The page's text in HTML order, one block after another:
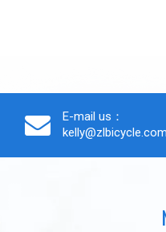
E-mail us：
kelly@zlbicycle.com